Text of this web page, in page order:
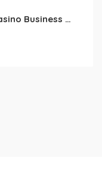
Go Global In Your Casino Business With Powerful Bc.game Clone Script